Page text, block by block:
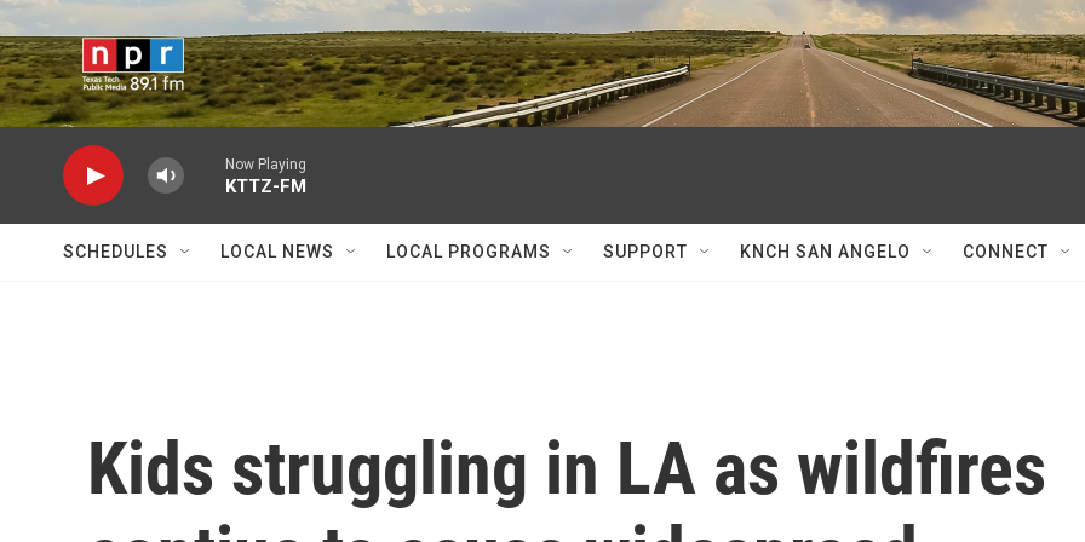
Skip to main content
Now Playing
KTTZ-FM
SCHEDULES LOCAL NEWS LOCAL PROGRAMS SUPPORT KNCH SAN ANGELO CONNECT
Kids struggling in LA as wildfires